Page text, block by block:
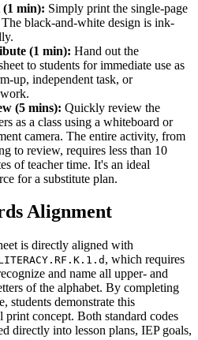
min): Simply print the single-page
black-and-white design is ink-
(1 min): Hand out the
to students for immediate use as
up, independent task, or
(5 mins): Quickly review the
as a class using a whiteboard or
camera. The entire activity, from
to review, requires less than 10
of teacher time. It's an ideal
for a substitute plan.
Alignment
is directly aligned with
, which requires
and name all upper- and
of the alphabet. By completing
students demonstrate this
print concept. Both standard codes
directly into lesson plans, IEP goals,